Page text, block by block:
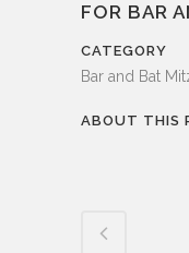
FOR BAR
CATEGORY
Bar and Bat
ABOUT THIS